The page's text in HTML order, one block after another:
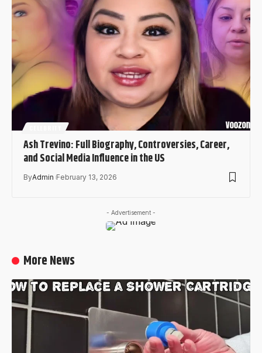
Ash Trevino: Full Biography, Controversies, Career,
and Social Media Influence in the US
ByAdmin February 13, 2026
- Advertisement -
More News